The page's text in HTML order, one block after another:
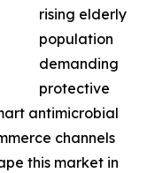
rising elderly
population
demanding
protective
antimicrobial
channels
this market in